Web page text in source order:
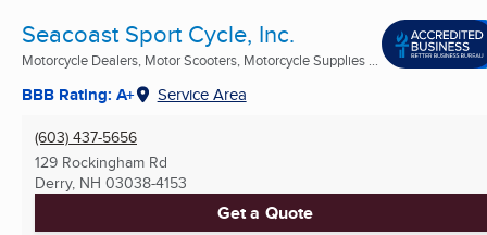
Seacoast Sport Cycle, Inc.
Motorcycle Dealers, Motor Scooters, Motorcycle Supplies ...
BBB Rating: A+ Service Area
(603) 437-5656
129 Rockingham Rd
Derry, NH 03038-4153
Get a Quote